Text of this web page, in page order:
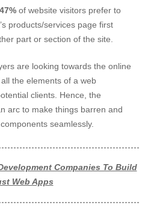
47% of website visitors prefer to
products/services page first
part or section of the site.
are looking towards the online
the elements of a web
clients. Hence, the
arc to make things barren and
seamlessly.
Companies To Build
Web Apps